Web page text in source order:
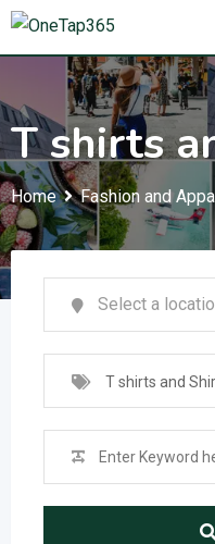
T shirts
Home Fashion and
T shirts and